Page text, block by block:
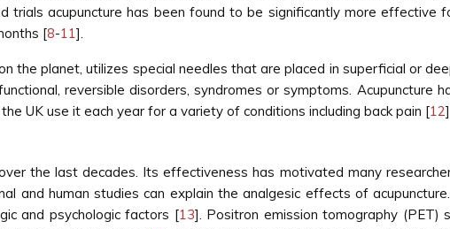
trials acupuncture has been found to be significantly more effective
[8-11].
the planet, utilizes special needles that are placed in superficial or
reversible disorders, syndromes or symptoms. Acupuncture
UK use it each year for a variety of conditions including back pain [12
the last decades. Its effectiveness has motivated many
and human studies can explain the analgesic effects of
and psychologic factors [13]. Positron emission tomography (PET)